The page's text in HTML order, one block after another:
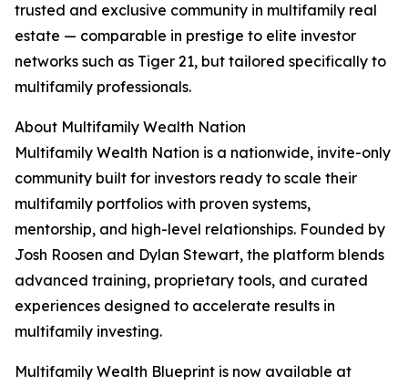
trusted and exclusive community in multifamily real
estate — comparable in prestige to elite investor
networks such as Tiger 21, but tailored specifically to
multifamily professionals.
About Multifamily Wealth Nation
Multifamily Wealth Nation is a nationwide, invite-only
community built for investors ready to scale their
multifamily portfolios with proven systems,
mentorship, and high-level relationships. Founded by
Josh Roosen and Dylan Stewart, the platform blends
advanced training, proprietary tools, and curated
experiences designed to accelerate results in
multifamily investing.
Multifamily Wealth Blueprint is now available at